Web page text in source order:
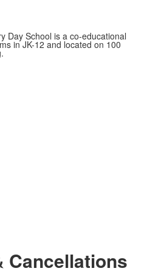
Day School is a co-educational
in JK-12 and located on 100
Cancellations